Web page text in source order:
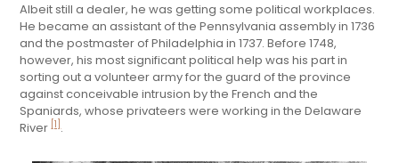
Albeit still a dealer, he was getting some political workplaces.
He became an assistant of the Pennsylvania assembly in 1736
and the postmaster of Philadelphia in 1737. Before 1748,
however, his most significant political help was his part in
sorting out a volunteer army for the guard of the province
against conceivable intrusion by the French and the
Spaniards, whose privateers were working in the Delaware
River [1] .